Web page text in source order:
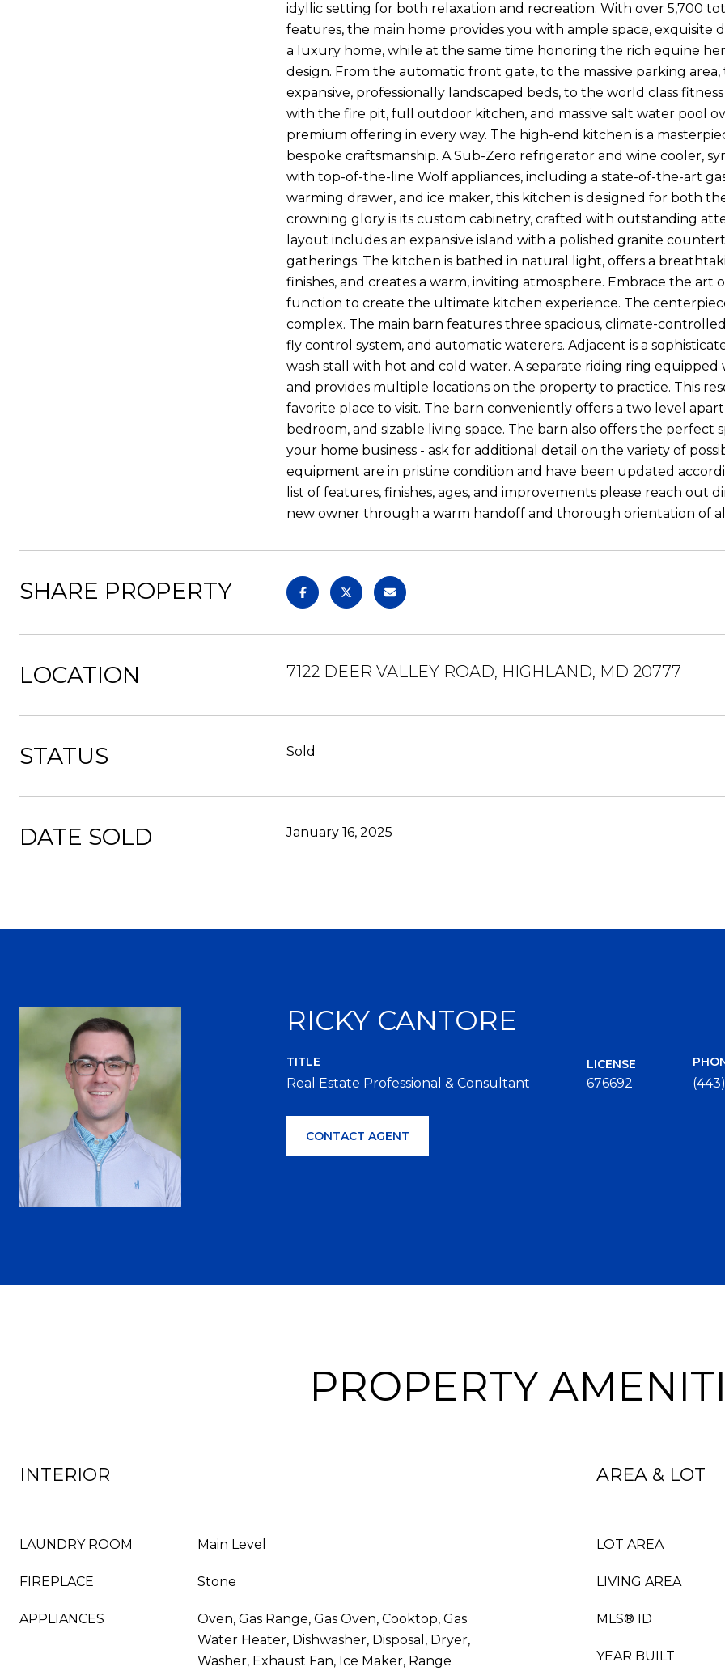
idyllic setting for both relaxation and recreation. With over 5,700
features, the main home provides you with ample space,
a luxury home, while at the same time honoring the rich equine
design. From the automatic front gate, to the massive parking
expansive, professionally landscaped beds, to the world class
with the fire pit, full outdoor kitchen, and massive salt water pool
premium offering in every way. The high-end kitchen is a
bespoke craftsmanship. A Sub-Zero refrigerator and wine cooler,
with top-of-the-line Wolf appliances, including a state-of-the-art
warming drawer, and ice maker, this kitchen is designed for both
crowning glory is its custom cabinetry, crafted with outstanding
layout includes an expansive island with a polished granite
gatherings. The kitchen is bathed in natural light, offers a
finishes, and creates a warm, inviting atmosphere. Embrace the art
function to create the ultimate kitchen experience. The
complex. The main barn features three spacious, climate-
fly control system, and automatic waterers. Adjacent is a
wash stall with hot and cold water. A separate riding ring
and provides multiple locations on the property to practice. This
favorite place to visit. The barn conveniently offers a two level
bedroom, and sizable living space. The barn also offers the perfect
your home business - ask for additional detail on the variety of
equipment are in pristine condition and have been updated
list of features, finishes, ages, and improvements please reach
new owner through a warm handoff and thorough orientation of
SHARE PROPERTY
LOCATION 7122 DEER VALLEY ROAD, HIGHLAND, MD 20777
STATUS Sold
DATE SOLD January 16, 2025
RICKY CANTORE
TITLE
Real Estate Professional & Consultant
LICENSE
676692
CONTACT AGENT
PROPERTY
INTERIOR
LAUNDRY ROOM Main Level
FIREPLACE Stone
APPLIANCES
Oven, Gas Range, Gas Oven, Cooktop, Gas
Water Heater, Dishwasher, Disposal, Dryer,
Washer, Exhaust Fan, Ice Maker, Range
AREA & LOT
LOT AREA
LIVING AREA
MLS® ID
YEAR BUILT